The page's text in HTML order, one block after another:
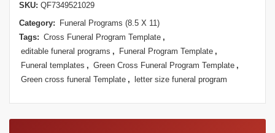
SKU: QF7349521029
Category:
Funeral Programs (8.5 X 11)
Tags: Cross Funeral Program Template ,
editable funeral programs , Funeral Program Template ,
Funeral templates , Green Cross Funeral Program Template ,
Green cross funeral Template , letter size funeral program